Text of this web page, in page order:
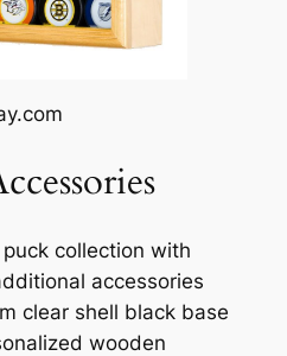
collection with
accessories
clear shell black base
wooden